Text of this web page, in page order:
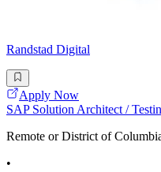
Randstad Digital
Apply Now
SAP Solution Architect /
Remote or District of
•